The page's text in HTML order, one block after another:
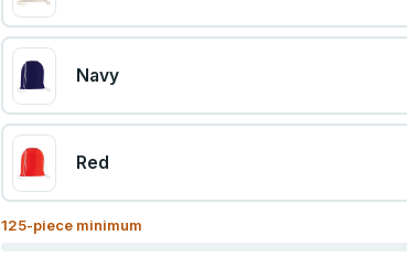
Navy
Red
125-piece minimum